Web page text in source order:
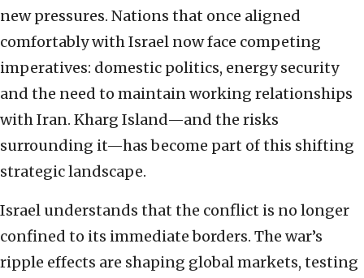
new pressures. Nations that once aligned
comfortably with Israel now face competing
imperatives: domestic politics, energy security
and the need to maintain working relationships
with Iran. Kharg Island—and the risks
surrounding it—has become part of this shifting
strategic landscape.
Israel understands that the conflict is no longer
confined to its immediate borders. The war’s
ripple effects are shaping global markets, testing